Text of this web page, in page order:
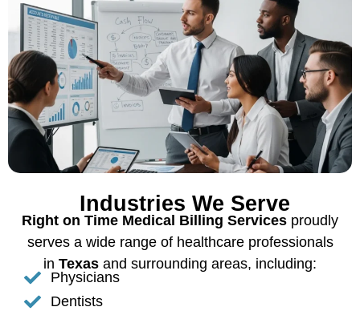
Industries We Serve
Right on Time Medical Billing Services proudly
serves a wide range of healthcare professionals
in Texas and surrounding areas, including:
Physicians
Dentists